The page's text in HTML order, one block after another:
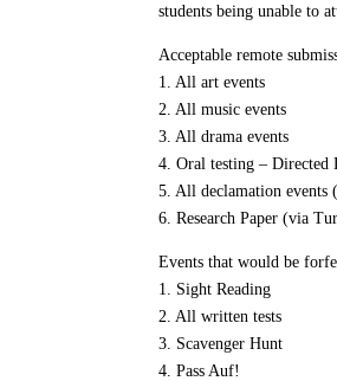
students being unable to
Acceptable remote
1. All art events
2. All music events
3. All drama events
4. Oral testing – Directed
5. All declamation
6. Research Paper (via
Events that would be
1. Sight Reading
2. All written tests
3. Scavenger Hunt
4. Pass Auf!